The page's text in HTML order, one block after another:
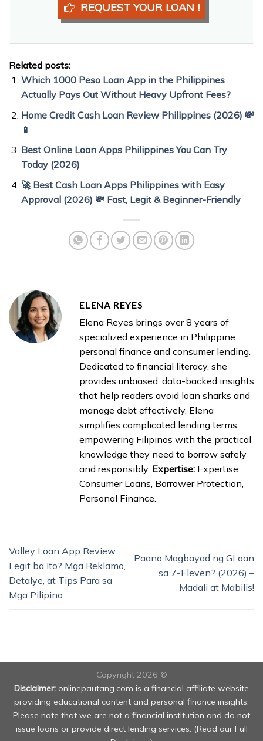
REQUEST YOUR LOAN !
Related posts:
Which 1000 Peso Loan App in the Philippines
Actually Pays Out Without Heavy Upfront Fees?
Home Credit Cash Loan Review Philippines (2026) 💸
📱
Best Online Loan Apps Philippines You Can Try
Today (2026)
🚀 Best Cash Loan Apps Philippines with Easy
Approval (2026) 💸 Fast, Legit & Beginner-Friendly
ELENA REYES
Elena Reyes brings over 8 years of
specialized experience in Philippine
personal finance and consumer lending.
Dedicated to financial literacy, she
provides unbiased, data-backed insights
that help readers avoid loan sharks and
manage debt effectively. Elena
simplifies complicated lending terms,
empowering Filipinos with the practical
knowledge they need to borrow safely
and responsibly. Expertise: Expertise:
Consumer Loans, Borrower Protection,
Personal Finance.
Valley Loan App Review:
Legit ba Ito? Mga Reklamo,
Detalye, at Tips Para sa
Mga Pilipino
Paano Magbayad ng GLoan
sa 7-Eleven? (2026) –
Madali at Mabilis!
Copyright 2026 ©
Disclaimer: onlinepautang.com is a financial affiliate website
providing educational content and personal finance insights.
Please note that we are not a financial institution and do not
issue loans or provide direct lending services. (Read our Full